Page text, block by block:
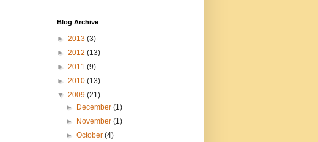
Blog Archive
► 2013 (3)
► 2012 (13)
► 2011 (9)
► 2010 (13)
▼ 2009 (21)
►
December(1)
►
November(1)
►October(4)